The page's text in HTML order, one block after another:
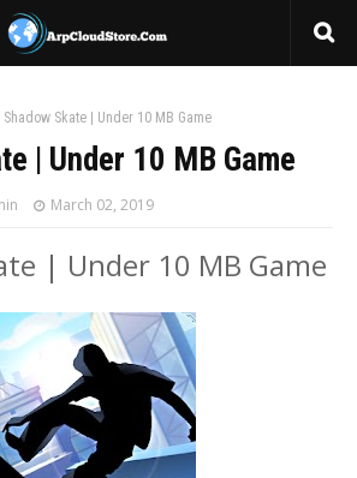
Shadow Skate | Under 10 MB Game
| Under 10 MB Game
March 02, 2019
| Under 10 MB Game